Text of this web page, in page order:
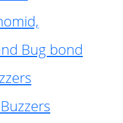
Bug bond